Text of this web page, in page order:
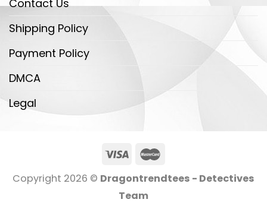
Contact Us
Shipping Policy
Payment Policy
DMCA
Legal
Copyright 2026 © Dragontrendtees - Detectives
Team